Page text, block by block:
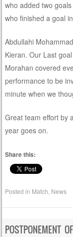
who added two
who finished a goal
Abdullahi
Kieran. Our Last
Morahan covered
performance to be
minute when we
Great team effort by
year goes on.
Share this:
Posted in Match News
POSTPONEMENT